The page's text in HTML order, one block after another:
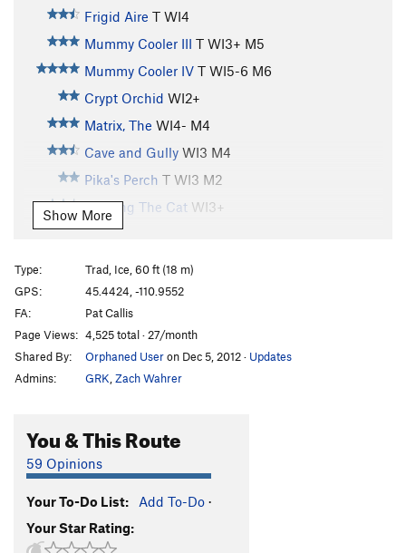
Frigid Aire T WI4
Mummy Cooler III T WI3+ M5
Mummy Cooler IV T WI5-6 M6
Crypt Orchid WI2+
Matrix, The WI4- M4
Cave and Gully WI3 M4
Pika's Perch T WI3 M2
Feeding The Cat WI3+
Feeding The Rat
Treaty Of Hyalite Cave, The
Order Wrong?Sort Routes
Show More
Type:
Trad, Ice, 60 ft (18 m)
GPS:
45.4424, -110.9552
FA:
Pat Callis
Page Views: 4,525 total · 27/month
Shared By:
Orphaned Useron Dec 5, 2012· Updates
Admins:
GRK Zach Wahrer
You & This Route
59 Opinions
Your To-Do List: Add To-Do ·
Your Star Rating: